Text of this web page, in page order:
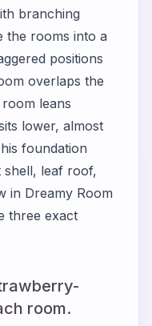
branching
the rooms into a
positions
overlaps the
leans
lower, almost
foundation
shell, leaf roof,
in Dreamy Room
three exact
room.